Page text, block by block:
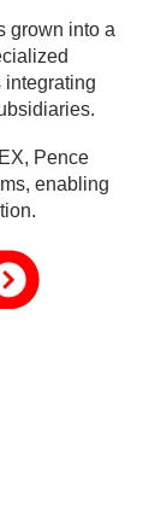
grown into a
integrating
Pence
enabling